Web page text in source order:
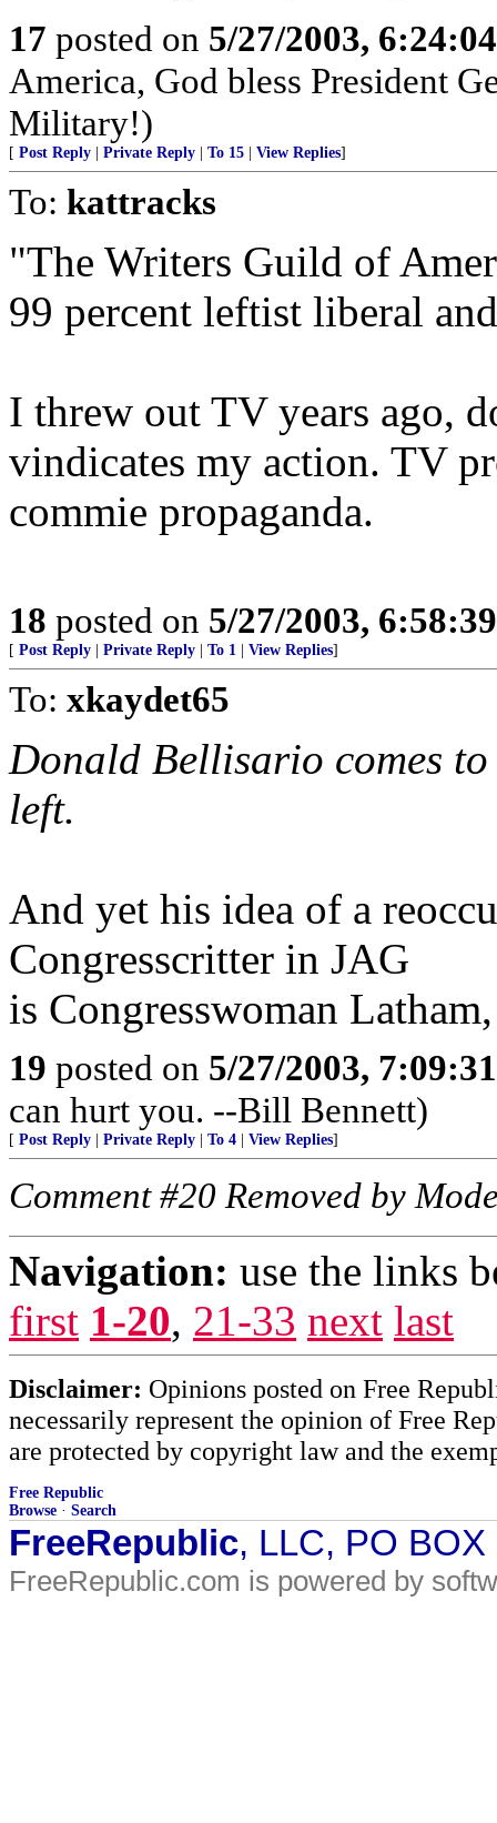
17 posted on 5/27/2003,
America, God bless President
Military!)
[ Post Reply Private Reply To 15 View Replies]
To: kattracks
"The Writers Guild of
99 percent leftist liberal
I threw out TV years ago,
vindicates my action. TV
commie propaganda.
18 posted on 5/27/2003,
[ Post Reply Private Reply To 1 View Replies]
To: xkaydet65
Donald Bellisario comes
left.
And yet his idea of a
Congresscritter in JAG
is Congresswoman
19 posted on 5/27/2003,
can hurt you. --Bill Bennett)
[ Post Reply Private Reply To 4 View Replies]
Comment #20 Removed by
Navigation: use the links
first 1-20, 21-33 next last
Disclaimer: Opinions posted on Free
necessarily represent the opinion of Free
are protected by copyright law and the
Free Republic
Browse · Search
FreeRepublic, LLC, PO
FreeRepublic.com is powered by